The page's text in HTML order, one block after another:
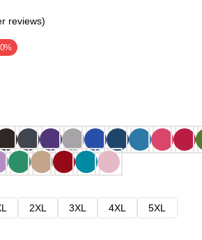
reviews)
2XL 3XL 4XL
5XL